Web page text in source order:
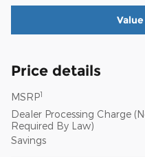
Price details
MSRP1
Dealer Processing Charge
Required By Law)
Savings